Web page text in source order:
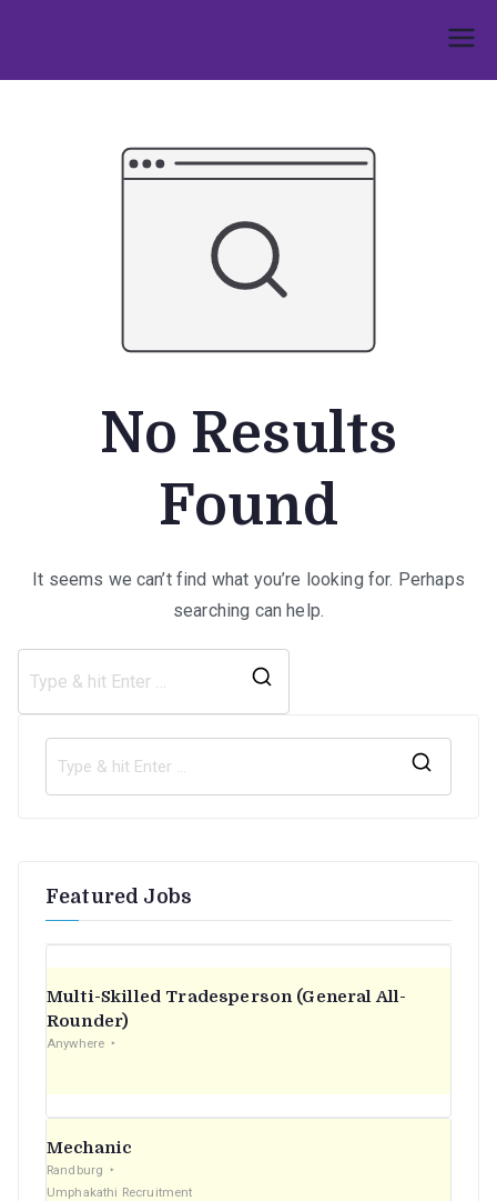
content
No Results
Found
It seems we can’t find what you’re looking for. Perhaps
searching can help.
Featured Jobs
Multi-Skilled Tradesperson (General All-
Rounder)
Anywhere
Mechanic
Randburg
Umphakathi Recruitment